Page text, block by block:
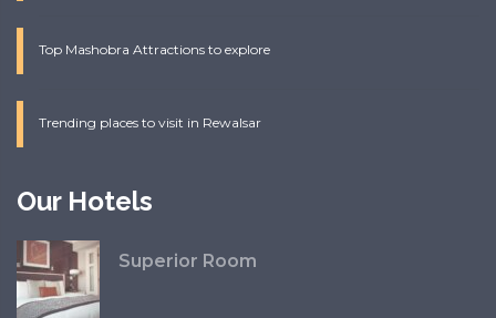
Top Mashobra Attractions to explore
Trending places to visit in Rewalsar
Our Hotels
Superior Room